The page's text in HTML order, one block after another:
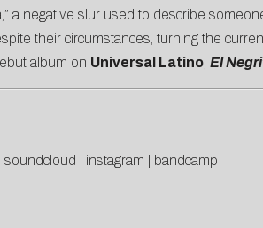
a negative slur used to describe
their circumstances, turning the
album on Universal Latino, El
soundcloud instagram bandcamp